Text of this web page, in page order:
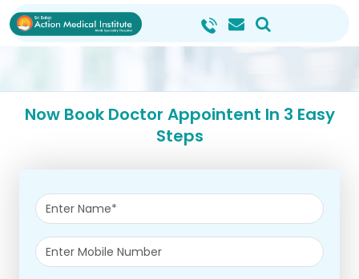
Now Book Doctor Appointent In 3 Easy
Steps